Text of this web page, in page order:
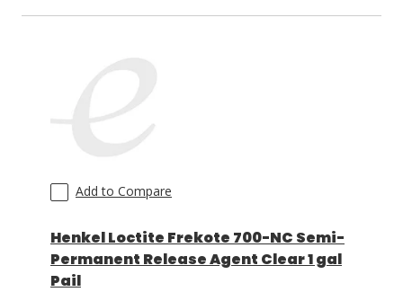
Add to Compare
Henkel Loctite Frekote 700-NC Semi-
Permanent Release Agent Clear 1 gal
Pail